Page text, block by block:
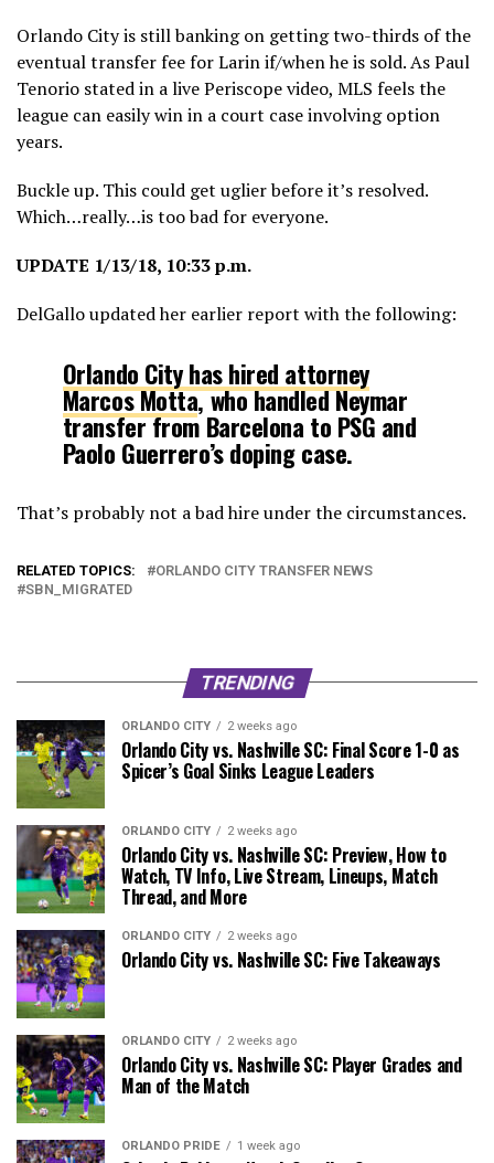
Orlando City is still banking on getting two-thirds of the
eventual transfer fee for Larin if/when he is sold. As Paul
Tenorio stated in a live Periscope video, MLS feels the
league can easily win in a court case involving option
years.
Buckle up. This could get uglier before it’s resolved.
Which…really…is too bad for everyone.
UPDATE 1/13/18, 10:33 p.m.
DelGallo updated her earlier report with the following:
Orlando City has hired attorney
Marcos Motta, who handled Neymar
transfer from Barcelona to PSG and
Paolo Guerrero’s doping case.
That’s probably not a bad hire under the circumstances.
RELATED TOPICS:
ORLANDO CITY TRANSFER NEWS
SBN_MIGRATED
TRENDING
ORLANDO CITY 2 weeks ago
Orlando City vs. Nashville SC: Final Score 1-0 as
Spicer’s Goal Sinks League Leaders
ORLANDO CITY 2 weeks ago
Orlando City vs. Nashville SC: Preview, How to
Watch, TV Info, Live Stream, Lineups, Match
Thread, and More
ORLANDO CITY 2 weeks ago
Orlando City vs. Nashville SC: Five Takeaways
ORLANDO CITY 2 weeks ago
Orlando City vs. Nashville SC: Player Grades and
Man of the Match
ORLANDO PRIDE 1 week ago